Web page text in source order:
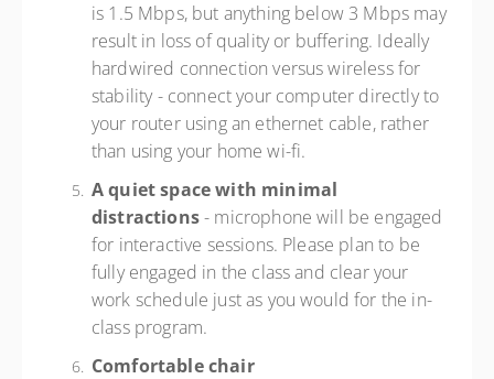
is 1.5 Mbps, but anything below 3 Mbps may
result in loss of quality or buffering. Ideally
hardwired connection versus wireless for
stability - connect your computer directly to
your router using an ethernet cable, rather
than using your home wi-fi.
A quiet space with minimal
distractions- microphone will be engaged
for interactive sessions. Please plan to be
fully engaged in the class and clear your
work schedule just as you would for the in-
class program.
Comfortable chair